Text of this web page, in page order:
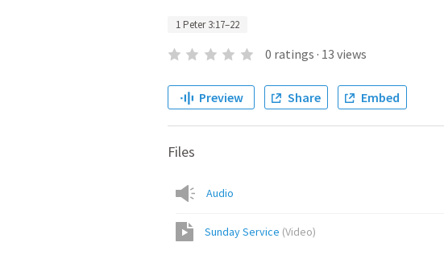
1 Peter 3:17–22
0 ratings · 13 views
Preview Share Embed
Files
Audio
Sunday Service (Video)